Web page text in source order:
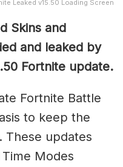
Leaked v15.50 Loading Screen
Skins and
and leaked by
Fortnite update.
Fortnite Battle
to keep the
These updates
Modes